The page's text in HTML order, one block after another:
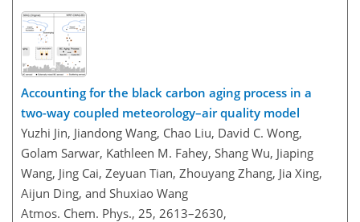
Accounting for the black carbon aging process in a
two-way coupled meteorology–air quality model
Yuzhi Jin, Jiandong Wang, Chao Liu, David C. Wong,
Golam Sarwar, Kathleen M. Fahey, Shang Wu, Jiaping
Wang, Jing Cai, Zeyuan Tian, Zhouyang Zhang, Jia Xing,
Aijun Ding, and Shuxiao Wang
Atmos. Chem. Phys., 25, 2613–2630,